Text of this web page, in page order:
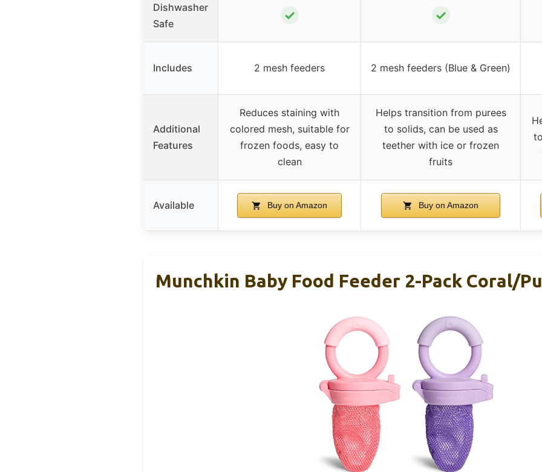
Dishwasher
Safe
✓ ✓
Includes 2 mesh feeders 2 mesh feeders (Blue & Green)
Additional
Features
Reduces staining with
colored mesh, suitable for
frozen foods, easy to
clean
Helps transition from purees
to solids, can be used as
teether with ice or frozen
fruits
Available Buy on Amazon Buy on Amazon
Munchkin Baby Food Feeder 2-Pack Coral/